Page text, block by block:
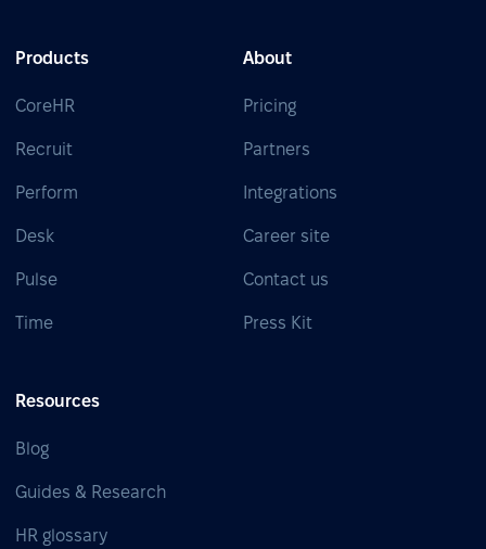
Products
CoreHR
Recruit
Perform
Desk
Pulse
Time
About
Pricing
Partners
Integrations
Career site
Contact us
Press Kit
Resources
Blog
Guides & Research
HR glossary